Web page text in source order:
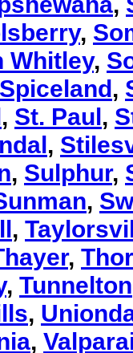
,
Whitley,
Spiceland,
, St. Paul,
,
, Sulphur,
,
,
,
, Tunnelton
,
,